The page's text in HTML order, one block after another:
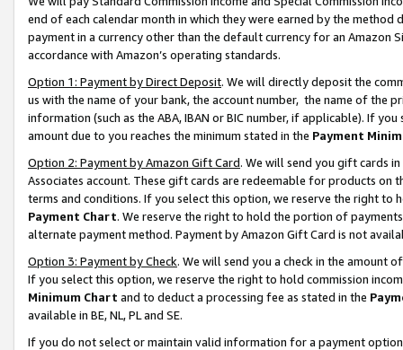
end of each calendar month in which they were earned by the
payment in a currency other than the default currency for an Amazon
accordance with Amazon’s operating standards.
Option 1: Payment by Direct Deposit. We will directly deposit the
us with the name of your bank, the account number, the name of the
information (such as the ABA, IBAN or BIC number, if applicable). If
amount due to you reaches the minimum stated in the Payment
Option 2: Payment by Amazon Gift Card. We will send you gift cards
Associates account. These gift cards are redeemable for products on
terms and conditions. If you select this option, we reserve the right to
Payment Chart. We reserve the right to hold the portion of
alternate payment method. Payment by Amazon Gift Card is not
Option 3: Payment by Check. We will send you a check in the amount
If you select this option, we reserve the right to hold commission
Minimum Chart and to deduct a processing fee as stated in the
available in BE, NL, PL and SE.
If you do not select or maintain valid information for a payment